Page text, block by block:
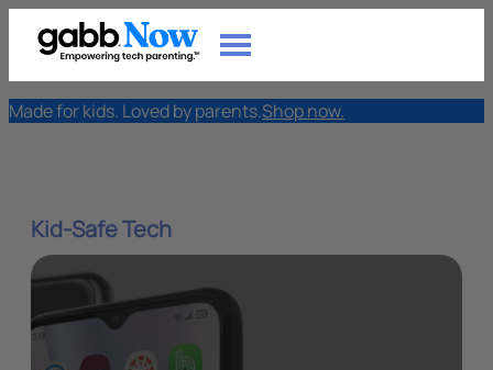
Made for kids. Loved by parents.Shop now.
Kid-Safe Tech